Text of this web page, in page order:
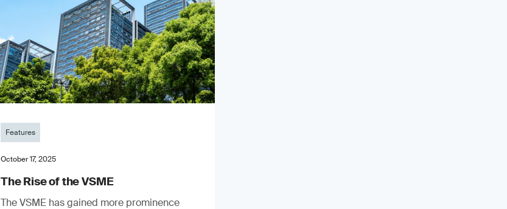
Features
October 17, 2025
The Rise of the VSME
The VSME has gained more prominence